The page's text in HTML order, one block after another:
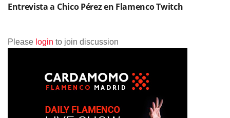
Entrevista a Chico Pérez en Flamenco Twitch
Please login to join discussion